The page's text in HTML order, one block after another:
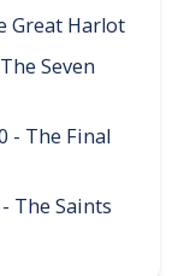
Great Harlot
Seven
- The Final
The Saints